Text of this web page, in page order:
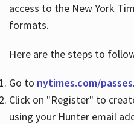
Services
Hours
access to the New York
formats.
Here are the steps to
Go to nytimes.com/passes.
Click on "Register" to
using your Hunter email